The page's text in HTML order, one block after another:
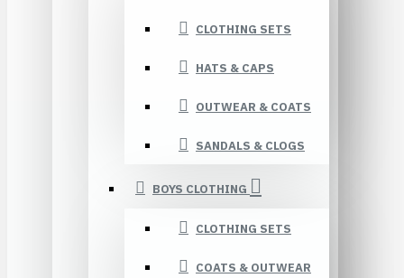
CLOTHING SETS
HATS & CAPS
OUTWEAR & COATS
SANDALS & CLOGS
BOYS CLOTHING
CLOTHING SETS
COATS & OUTWEAR